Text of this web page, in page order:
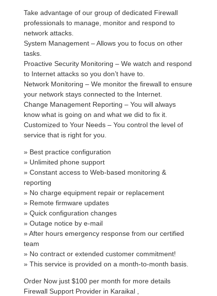
Take advantage of our group of dedicated Firewall
professionals to manage, monitor and respond to
network attacks.
System Management – Allows you to focus on other
tasks.
Proactive Security Monitoring – We watch and respond
to Internet attacks so you don’t have to.
Network Monitoring – We monitor the firewall to ensure
your network stays connected to the Internet.
Change Management Reporting – You will always
know what is going on and what we did to fix it.
Customized to Your Needs – You control the level of
service that is right for you.
» Best practice configuration
» Unlimited phone support
» Constant access to Web-based monitoring &
reporting
» No charge equipment repair or replacement
» Remote firmware updates
» Quick configuration changes
» Outage notice by e-mail
» After hours emergency response from our certified
team
» No contract or extended customer commitment!
» This service is provided on a month-to-month basis.
Order Now just $100 per month for more details
Firewall Support Provider in Karaikal ,